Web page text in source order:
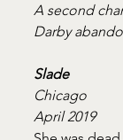
A second
Darby
Slade
Chicago
April 2019